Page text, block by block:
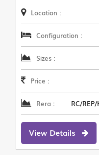
Location :
Configuration :
Sizes :
Price :
Rera : RC/
View Details